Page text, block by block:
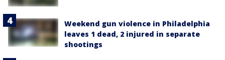
Weekend gun violence in Philadelphia
leaves 1 dead, 2 injured in separate
shootings